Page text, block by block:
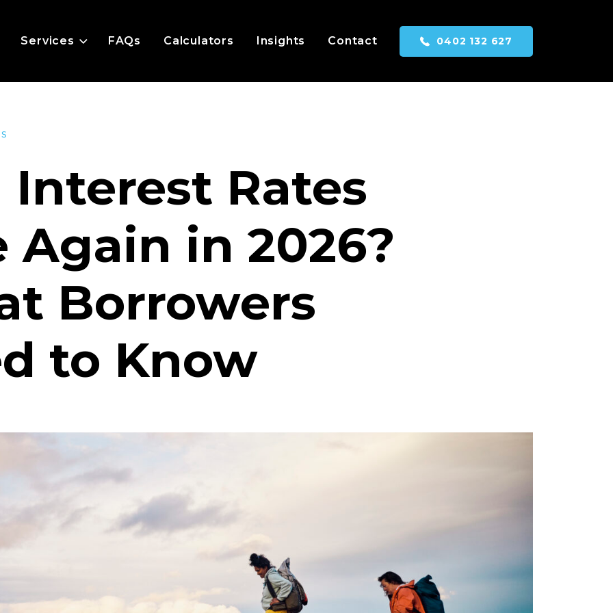
Services FAQs Calculators Insights Contact 0402 132 627
Rates
Again in 2026?
Borrowers
to Know